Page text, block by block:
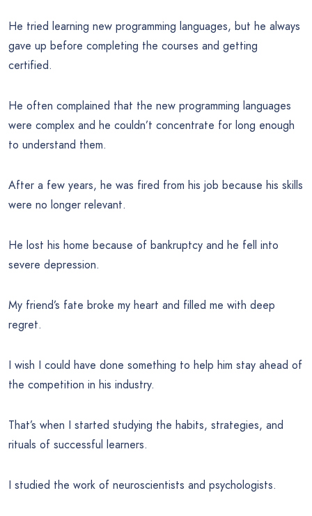
He tried learning new programming languages, but he always
gave up before completing the courses and getting
certified.
He often complained that the new programming languages
were complex and he couldn’t concentrate for long enough
to understand them.
After a few years, he was fired from his job because his skills
were no longer relevant.
He lost his home because of bankruptcy and he fell into
severe depression.
My friend’s fate broke my heart and filled me with deep
regret.
I wish I could have done something to help him stay ahead of
the competition in his industry.
That’s when I started studying the habits, strategies, and
rituals of successful learners.
I studied the work of neuroscientists and psychologists.